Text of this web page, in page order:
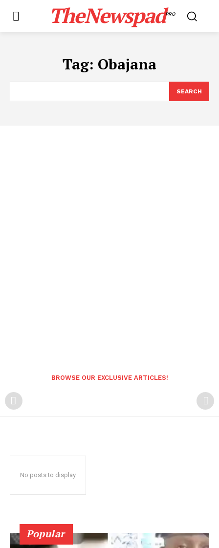
TheNewspadPRO
Tag: Obajana
SEARCH
BROWSE OUR EXCLUSIVE ARTICLES!
No posts to display
Popular